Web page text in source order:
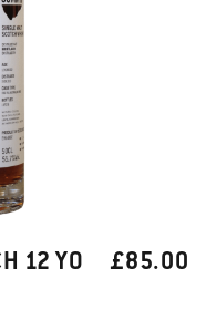
12 YO
£85.00